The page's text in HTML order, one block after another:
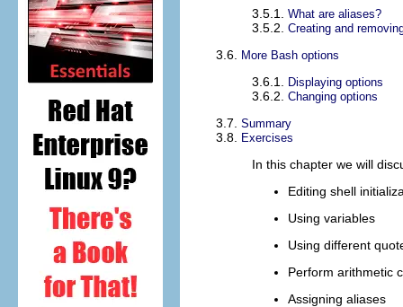
3.5.1. What are aliases?
3.5.2. Creating and
3.6. More Bash options
3.6.1. Displaying options
3.6.2. Changing options
3.7. Summary
3.8. Exercises
In this chapter we will
Editing shell
Using variables
Using different
Perform arithmetic
Assigning aliases